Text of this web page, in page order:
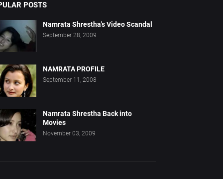
POSTS
Namrata Shrestha's Video Scandal
September 28, 2009
NAMRATA PROFILE
September 11, 2008
Namrata Shrestha Back into
Movies
November 03, 2009